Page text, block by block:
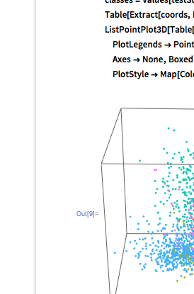
Out[9]=